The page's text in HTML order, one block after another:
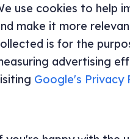
use cookies to help
make it more
is for the
advertising
Google's Privacy
Case